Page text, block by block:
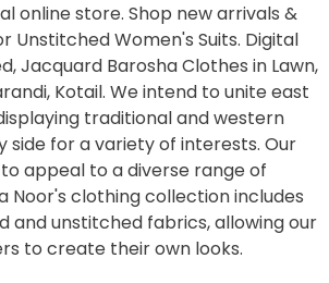
Charizma
Charizma Vasal Embroidered
online store. Shop new arrivals &
Unstitched Women's Suits. Digital
Jacquard Barosha Clothes in Lawn,
Kotail. We intend to unite east
traditional and western
side for a variety of interests. Our
appeal to a diverse range of
Noor's clothing collection includes
unstitched fabrics, allowing our
to create their own looks.